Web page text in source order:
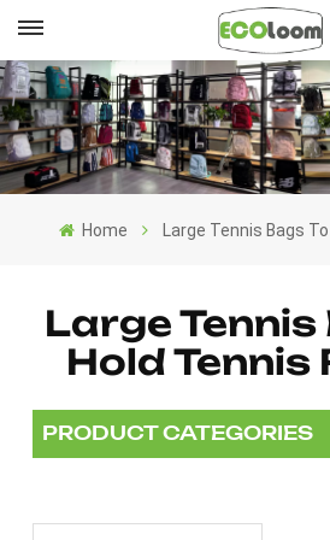
English
Français
Español
Nederlands
Home Large Tennis Bags
Large Tennis
Hold Tennis
PRODUCT CATEGORIES